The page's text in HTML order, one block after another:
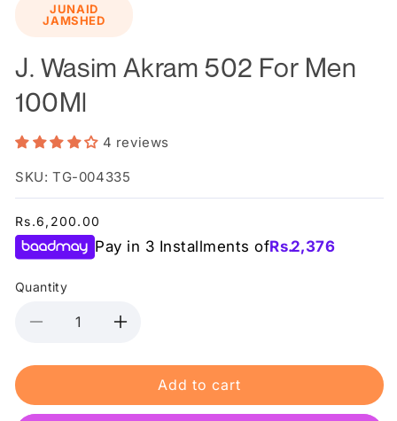
JUNAID
JAMSHED
J. Wasim Akram 502 For Men
100Ml
4 reviews
SKU: TG-004335
Regular
price
Rs.6,200.00
Pay in 3 Installments ofRs.2,376
Quantity
Decrease
for
Wasim
Increase
for
Wasim
Add to cart